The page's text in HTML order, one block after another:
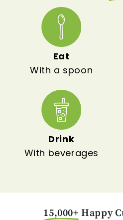
Eat
With a spoon
Drink
With beverages
15,000+Happy